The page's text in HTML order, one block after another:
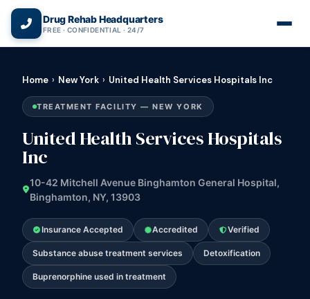
Drug Rehab Headquarters
FREE · CONFIDENTIAL · 24/7
Home › New York › United Health Services Hospitals Inc
TREATMENT FACILITY — NEW YORK
United Health Services Hospitals
Inc
10-42 Mitchell Avenue Binghamton General Hospital,
Binghamton, NY, 13903
Insurance Accepted Accredited Verified
Substance abuse treatment services Detoxification
Buprenorphine used in treatment